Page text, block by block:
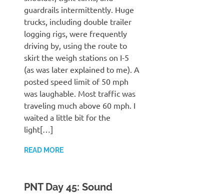
guardrails intermittently. Huge
trucks, including double trailer
logging rigs, were frequently
driving by, using the route to
skirt the weigh stations on I-5
(as was later explained to me). A
posted speed limit of 50 mph
was laughable. Most traffic was
traveling much above 60 mph. I
waited a little bit for the
light[…]
READ MORE
PNT Day 45: Sound